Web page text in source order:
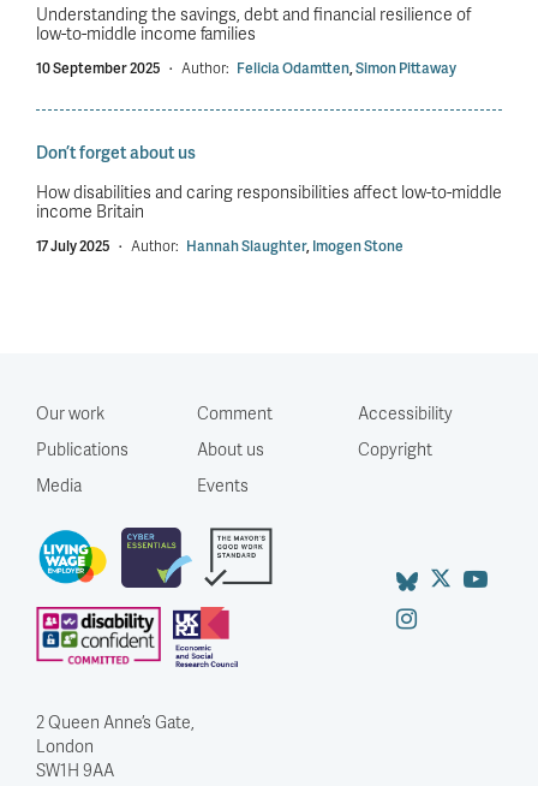
Understanding the savings, debt and financial resilience of
low-to-middle income families
10 September 2025 · Author: Felicia Odamtten,Simon Pittaway
Don’t forget about us
How disabilities and caring responsibilities affect low-to-middle
income Britain
17 July 2025 · Author: Hannah Slaughter,Imogen Stone
Our work
Publications
Media
Comment
About us
Events
Accessibility
Copyright
2 Queen Anne’s Gate,
London
SW1H 9AA